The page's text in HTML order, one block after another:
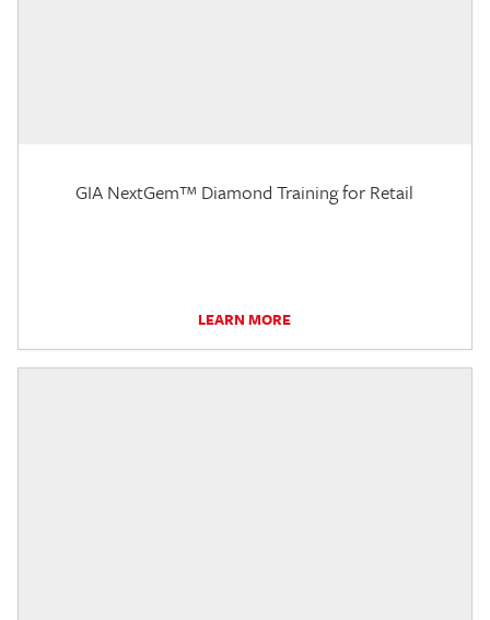
GIA NextGem™ Diamond Training for Retail
LEARN MORE